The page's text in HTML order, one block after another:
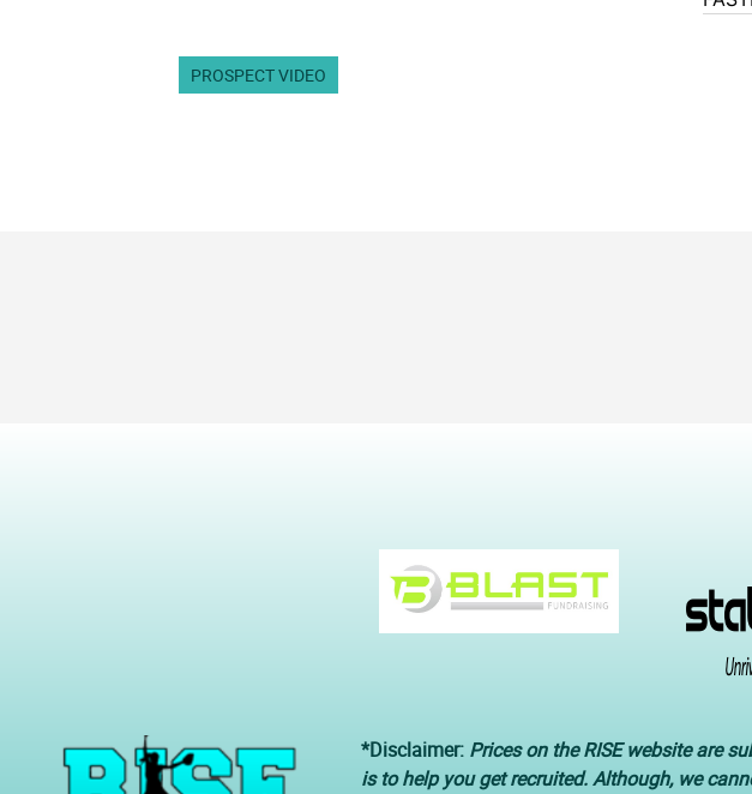
PROSPECT VIDEO
*Disclaimer: Prices on the RISE website are
is to help you get recruited. Although, we